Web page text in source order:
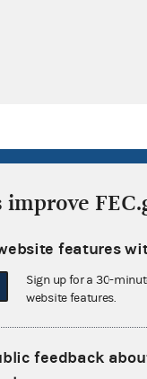
General
improve
features
Sign up for a 30-
website features.
feedback